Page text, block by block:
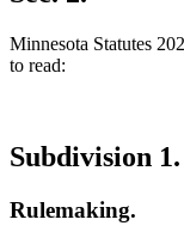
end
Minnesota Statutes
to read:
Subdivision 1.
Rulemaking.